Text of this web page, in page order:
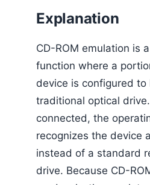
Explanation
CD-ROM emulation is
function where a
device is configured to
traditional optical
connected, the
recognizes the device
instead of a standard
drive. Because CD-